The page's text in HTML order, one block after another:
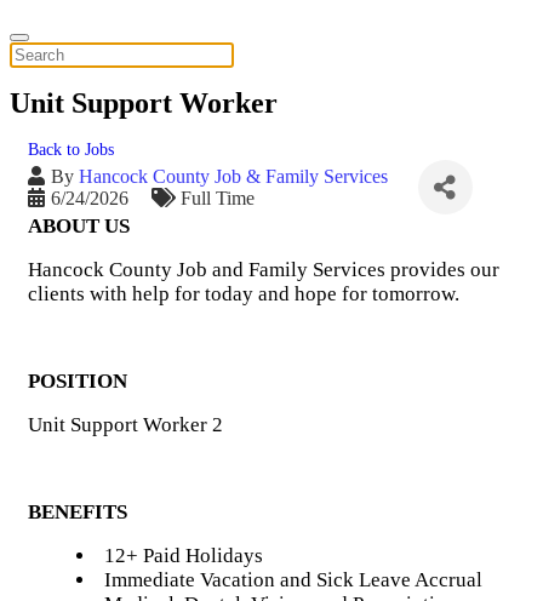
Unit Support Worker
Back to Jobs
By Hancock County Job & Family Services
6/24/2026
Full Time
ABOUT US
Hancock County Job and Family Services provides our
clients with help for today and hope for tomorrow.
POSITION
Unit Support Worker 2
BENEFITS
12+ Paid Holidays
Immediate Vacation and Sick Leave Accrual